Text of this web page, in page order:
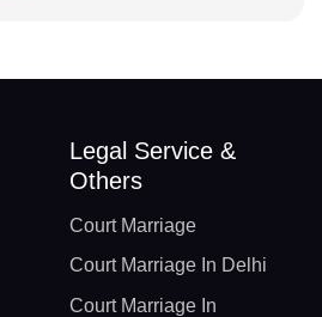
Legal Service &
Others
Court Marriage
Court Marriage In Delhi
Court Marriage In